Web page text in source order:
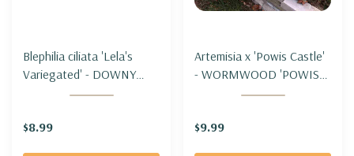
Blephilia ciliata 'Lela's
Variegated' - DOWNY
WOOD MINT 'LELA'S
$8.99
Artemisia x 'Powis Castle'
- WORMWOOD 'POWIS
$9.99